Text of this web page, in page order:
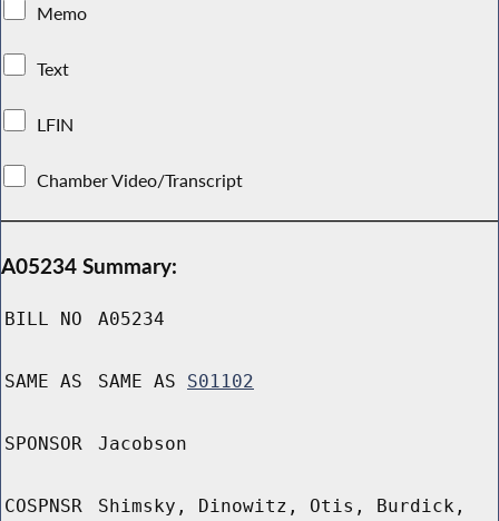
Memo
Text
LFIN
Chamber Video/Transcript
A05234 Summary:
BILL NO A05234
SAME AS SAME AS S01102
SPONSOR Jacobson
COSPNSR
Shimsky, Dinowitz, Otis, Burdick,